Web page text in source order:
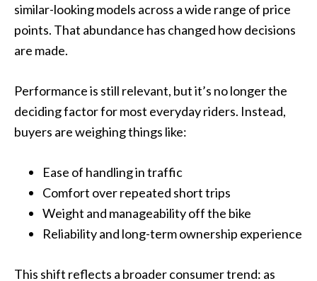
similar-looking models across a wide range of price
points. That abundance has changed how decisions
are made.
Performance is still relevant, but it’s no longer the
deciding factor for most everyday riders. Instead,
buyers are weighing things like:
Ease of handling in traffic
Comfort over repeated short trips
Weight and manageability off the bike
Reliability and long-term ownership experience
This shift reflects a broader consumer trend: as